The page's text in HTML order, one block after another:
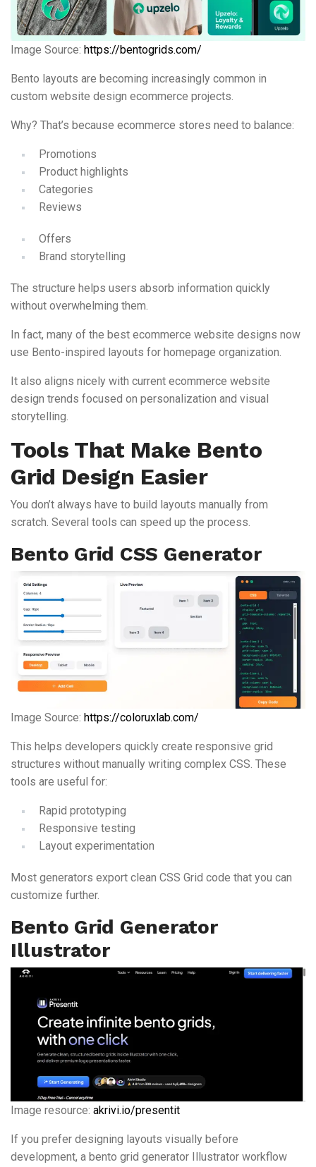
Image Source: https://bentogrids.com/
Bento layouts are becoming increasingly common in
custom website design ecommerce projects.
Why? That’s because ecommerce stores need to balance:
Promotions
Product highlights
Categories
Reviews
Offers
Brand storytelling
The structure helps users absorb information quickly
without overwhelming them.
In fact, many of the best ecommerce website designs now
use Bento-inspired layouts for homepage organization.
It also aligns nicely with current ecommerce website
design trends focused on personalization and visual
storytelling.
Tools That Make Bento
Grid Design Easier
You don’t always have to build layouts manually from
scratch. Several tools can speed up the process.
Bento Grid CSS Generator
Image Source: https://coloruxlab.com/
This helps developers quickly create responsive grid
structures without manually writing complex CSS. These
tools are useful for:
Rapid prototyping
Responsive testing
Layout experimentation
Most generators export clean CSS Grid code that you can
customize further.
Bento Grid Generator
Illustrator
Image resource: akrivi.io/presentit
If you prefer designing layouts visually before
development, a bento grid generator Illustrator workflow